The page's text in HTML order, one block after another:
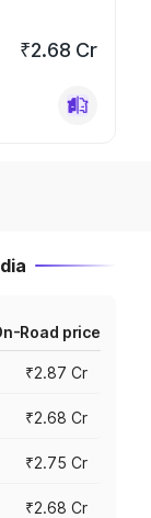
₹2.68 Cr
Road price
₹2.87 Cr
₹2.68 Cr
₹2.75 Cr
₹2.68 Cr